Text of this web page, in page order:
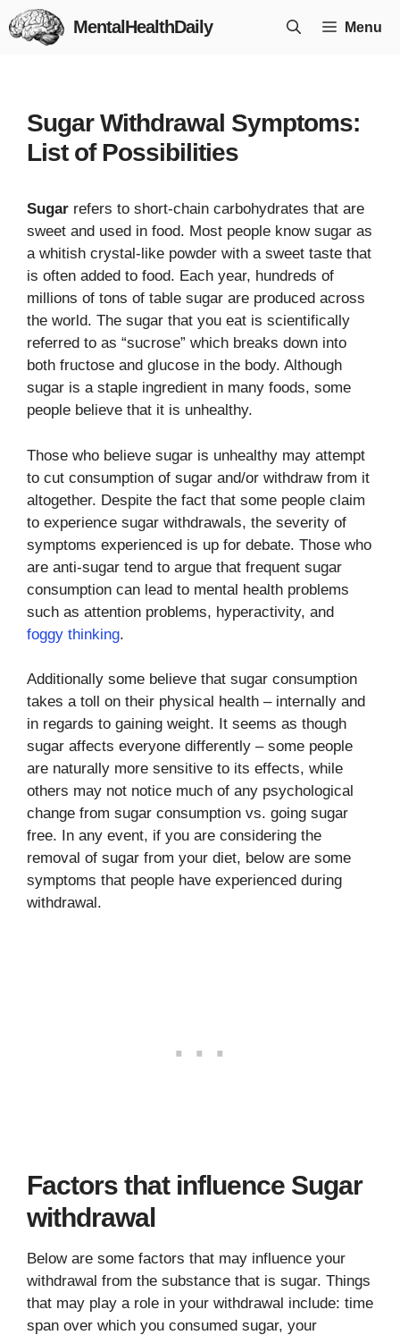
Skip
to
MentalHealthDaily Menu
Sugar Withdrawal Symptoms:
List of Possibilities
Sugar refers to short-chain carbohydrates that are
sweet and used in food. Most people know sugar as
a whitish crystal-like powder with a sweet taste that
is often added to food. Each year, hundreds of
millions of tons of table sugar are produced across
the world. The sugar that you eat is scientifically
referred to as “sucrose” which breaks down into
both fructose and glucose in the body. Although
sugar is a staple ingredient in many foods, some
people believe that it is unhealthy.
Those who believe sugar is unhealthy may attempt
to cut consumption of sugar and/or withdraw from it
altogether. Despite the fact that some people claim
to experience sugar withdrawals, the severity of
symptoms experienced is up for debate. Those who
are anti-sugar tend to argue that frequent sugar
consumption can lead to mental health problems
such as attention problems, hyperactivity, and
foggy thinking.
Additionally some believe that sugar consumption
takes a toll on their physical health – internally and
in regards to gaining weight. It seems as though
sugar affects everyone differently – some people
are naturally more sensitive to its effects, while
others may not notice much of any psychological
change from sugar consumption vs. going sugar
free. In any event, if you are considering the
removal of sugar from your diet, below are some
symptoms that people have experienced during
withdrawal.
Factors that influence Sugar
withdrawal
Below are some factors that may influence your
withdrawal from the substance that is sugar. Things
that may play a role in your withdrawal include: time
span over which you consumed sugar, your